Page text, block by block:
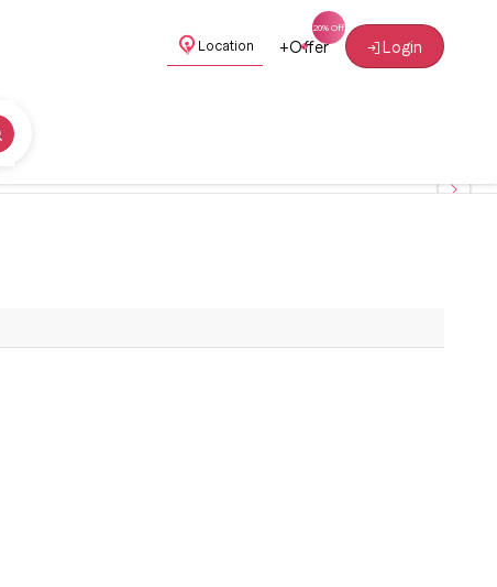
Location +Offer Login